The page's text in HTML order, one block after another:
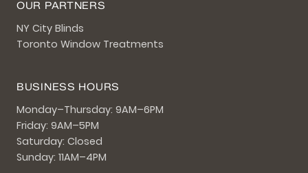
OUR PARTNERS
NY City Blinds
Toronto Window Treatments
BUSINESS HOURS
Monday–Thursday: 9AM–6PM
Friday: 9AM–5PM
Saturday: Closed
Sunday: 11AM–4PM